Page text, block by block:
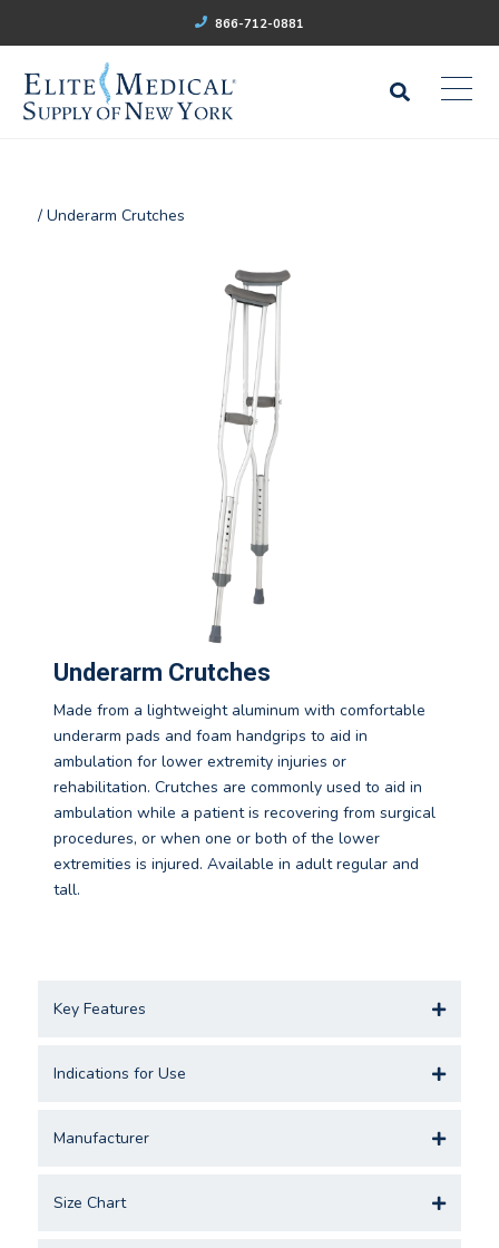
866-712-0881
/ Underarm Crutches
Underarm Crutches
Made from a lightweight aluminum with comfortable
underarm pads and foam handgrips to aid in
ambulation for lower extremity injuries or
rehabilitation. Crutches are commonly used to aid in
ambulation while a patient is recovering from surgical
procedures, or when one or both of the lower
extremities is injured. Available in adult regular and
tall.
Key Features
Indications for Use
Manufacturer
Size Chart